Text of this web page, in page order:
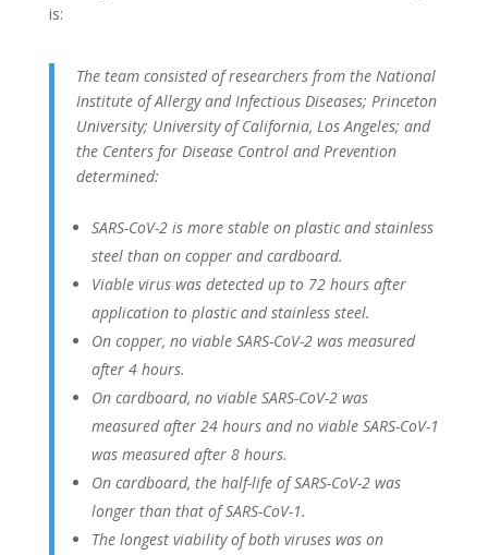
is:
The team consisted of researchers from the National
Institute of Allergy and Infectious Diseases; Princeton
University; University of California, Los Angeles; and
the Centers for Disease Control and Prevention
determined:
SARS-CoV-2 is more stable on plastic and stainless
steel than on copper and cardboard.
Viable virus was detected up to 72 hours after
application to plastic and stainless steel.
On copper, no viable SARS-CoV-2 was measured
after 4 hours.
On cardboard, no viable SARS-CoV-2 was
measured after 24 hours and no viable SARS-CoV-1
was measured after 8 hours.
On cardboard, the half-life of SARS-CoV-2 was
longer than that of SARS-CoV-1.
The longest viability of both viruses was on